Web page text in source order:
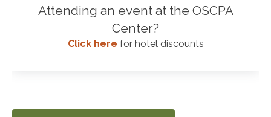
Attending an event at the OSCPA
Center?
Click here for hotel discounts